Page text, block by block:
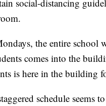
social-distancing
the entire school
comes into the
is here in the building
schedule seems